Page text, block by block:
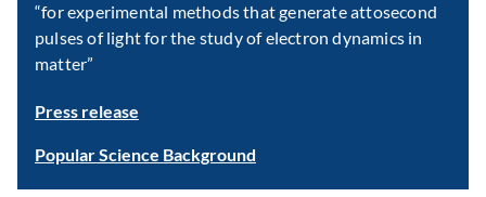
“for experimental methods that generate attosecond
pulses of light for the study of electron dynamics in
matter”
Press release
Popular Science Background